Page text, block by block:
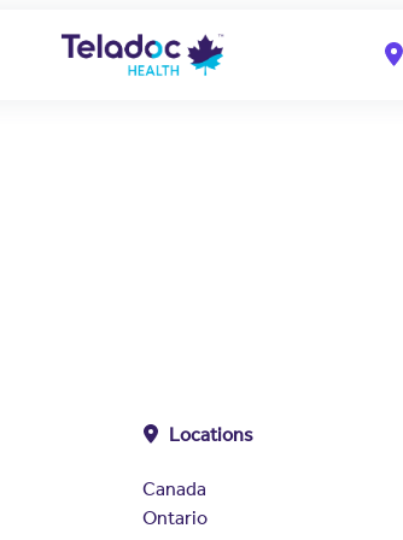
Locations
Canada
Ontario